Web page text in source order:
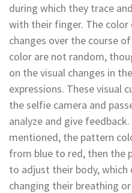
during which they trace
with their finger. The
changes over the course
color are not random,
on the visual changes in
expressions. These visual
the selfie camera and
analyze and give
mentioned, the pattern
from blue to red, then the
to adjust their body, which
changing their breathing